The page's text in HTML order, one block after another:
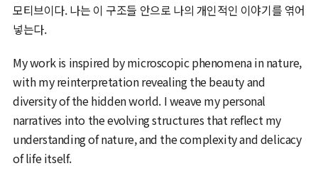
모티브이다. 나는 이 구조들 안으로 나의 개인적인 이야기를 엮어
넣는다.
My work is inspired by microscopic phenomena in nature,
with my reinterpretation revealing the beauty and
diversity of the hidden world. I weave my personal
narratives into the evolving structures that reflect my
understanding of nature, and the complexity and delicacy
of life itself.